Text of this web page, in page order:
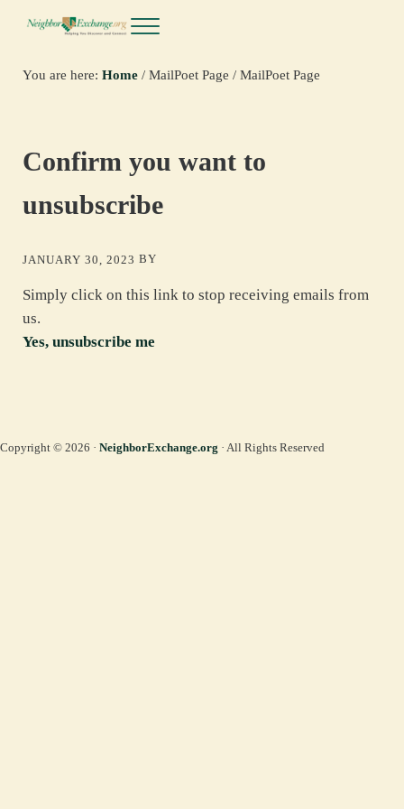
Menu
You are here: Home /MailPoet Page /MailPoet Page
Confirm you want to
unsubscribe
JANUARY 30, 2023 BY
Simply click on this link to stop receiving emails from
us.
Yes, unsubscribe me
Copyright © 2026 ·NeighborExchange.org · All Rights Reserved